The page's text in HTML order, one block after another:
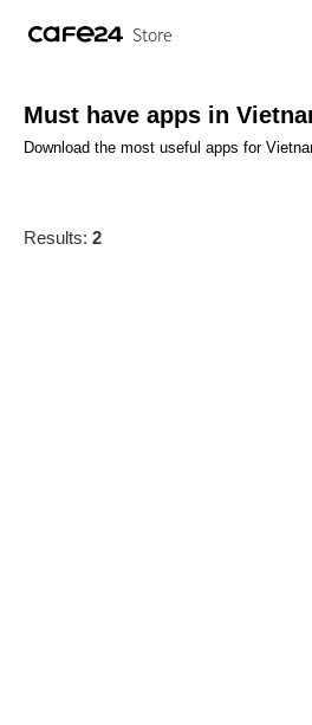
Store
Must have apps in
Download the most useful apps for
Results: 2